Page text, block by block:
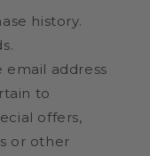
history.
email address
to
offers,
or other